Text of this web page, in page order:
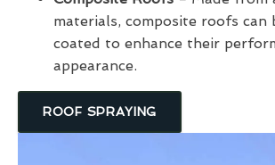
materials, composite roofs can
coated to enhance their
appearance.
ROOF SPRAYING